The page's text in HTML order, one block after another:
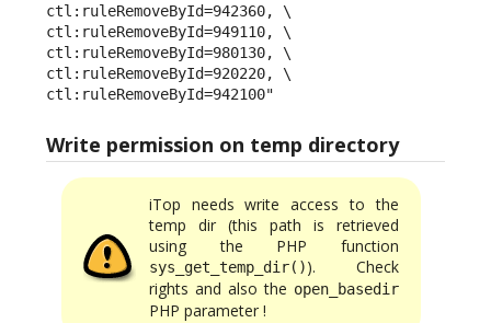
ctl:ruleRemoveById=942360, \
ctl:ruleRemoveById=949110, \
ctl:ruleRemoveById=980130, \
ctl:ruleRemoveById=920220, \
ctl:ruleRemoveById=942100"
Write permission on temp directory
iTop needs write access to the
temp dir (this path is retrieved
using the PHP function
sys_get_temp_dir()). Check
rights and also the open_basedir
PHP parameter !